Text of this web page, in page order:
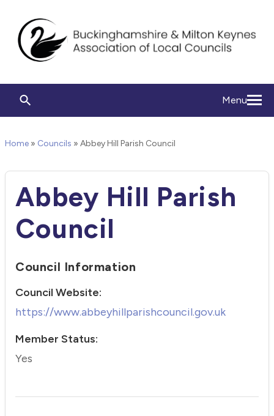
Menu
Home » Councils » Abbey Hill Parish Council
Abbey Hill Parish
Council
Council Information
Council Website:
https://www.abbeyhillparishcouncil.gov.uk
Member Status:
Yes